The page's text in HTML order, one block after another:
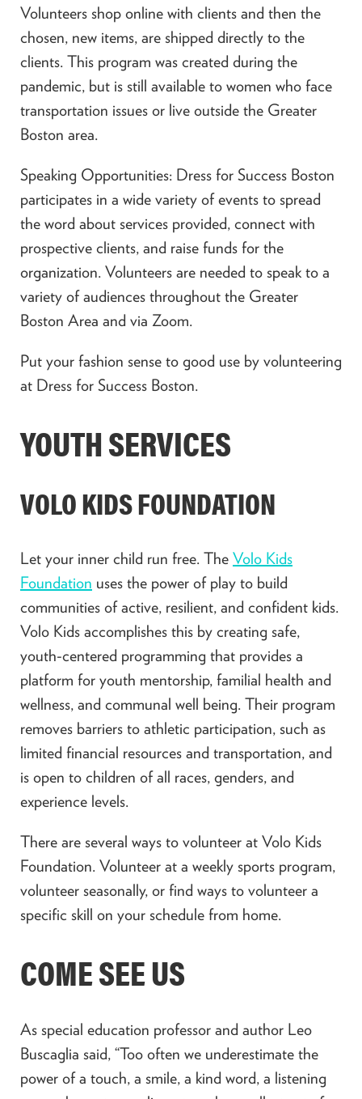
Volunteers shop online with clients and then the
chosen, new items, are shipped directly to the
clients. This program was created during the
pandemic, but is still available to women who face
transportation issues or live outside the Greater
Boston area.
Speaking Opportunities: Dress for Success Boston
participates in a wide variety of events to spread
the word about services provided, connect with
prospective clients, and raise funds for the
organization. Volunteers are needed to speak to a
variety of audiences throughout the Greater
Boston Area and via Zoom.
Put your fashion sense to good use by volunteering
at Dress for Success Boston.
YOUTH SERVICES
VOLO KIDS FOUNDATION
Let your inner child run free. The Volo Kids
Foundation uses the power of play to build
communities of active, resilient, and confident kids.
Volo Kids accomplishes this by creating safe,
youth-centered programming that provides a
platform for youth mentorship, familial health and
wellness, and communal well being. Their program
removes barriers to athletic participation, such as
limited financial resources and transportation, and
is open to children of all races, genders, and
experience levels.
There are several ways to volunteer at Volo Kids
Foundation. Volunteer at a weekly sports program,
volunteer seasonally, or find ways to volunteer a
specific skill on your schedule from home.
COME SEE US
As special education professor and author Leo
Buscaglia said, “Too often we underestimate the
power of a touch, a smile, a kind word, a listening